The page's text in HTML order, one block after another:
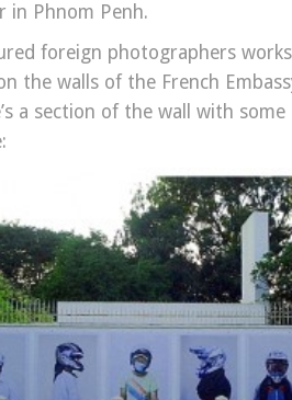
in Phnom Penh.
foreign photographers
the walls of the French
a section of the wall with